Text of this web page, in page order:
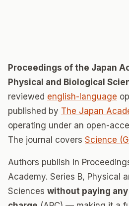
Proceedings of the Japan
Physical and Biological
reviewed english-language
published by The Japan
operating under an open-
The journal covers Science
Authors publish in
Academy. Series B, Physical
Sciences without paying